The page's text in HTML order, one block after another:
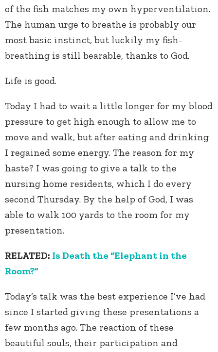
of the fish matches my own hyperventilation.
The human urge to breathe is probably our
most basic instinct, but luckily my fish-
breathing is still bearable, thanks to God.
Life is good.
Today I had to wait a little longer for my blood
pressure to get high enough to allow me to
move and walk, but after eating and drinking
I regained some energy. The reason for my
haste? I was going to give a talk to the
nursing home residents, which I do every
second Thursday. By the help of God, I was
able to walk 100 yards to the room for my
presentation.
RELATED: Is Death the “Elephant in the
Room?”
Today’s talk was the best experience I’ve had
since I started giving these presentations a
few months ago. The reaction of these
beautiful souls, their participation and